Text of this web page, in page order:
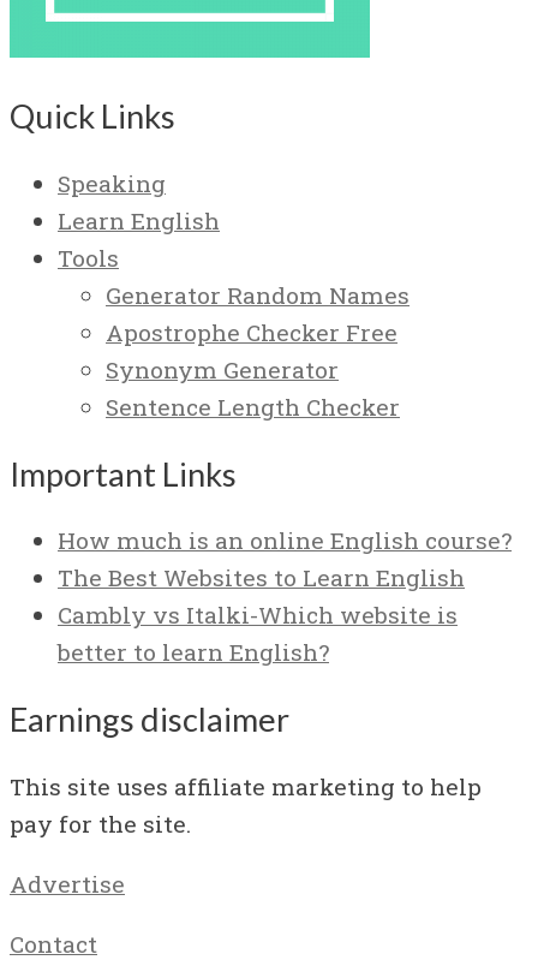
Quick Links
Speaking
Learn English
Tools
Generator Random Names
Apostrophe Checker Free
Synonym Generator
Sentence Length Checker
Important Links
How much is an online English course?
The Best Websites to Learn English
Cambly vs Italki-Which website is
better to learn English?
Earnings disclaimer
This site uses affiliate marketing to help
pay for the site.
Advertise
Contact